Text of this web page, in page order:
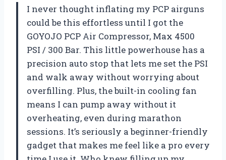
I never thought inflating my PCP airguns
could be this effortless until I got the
GOYOJO PCP Air Compressor, Max 4500
PSI / 300 Bar. This little powerhouse has a
precision auto stop that lets me set the PSI
and walk away without worrying about
overfilling. Plus, the built-in cooling fan
means I can pump away without it
overheating, even during marathon
sessions. It’s seriously a beginner-friendly
gadget that makes me feel like a pro every